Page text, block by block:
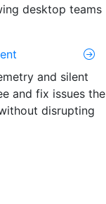
desktop teams
and silent
and fix issues the
disrupting